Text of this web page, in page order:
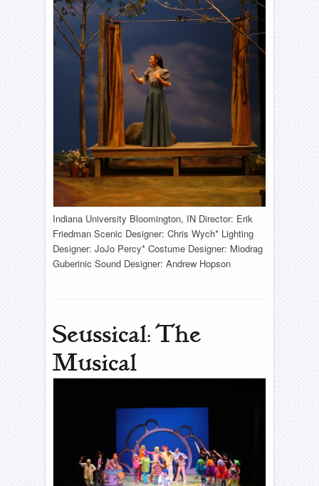
Indiana University Bloomington, IN Director: Erik
Friedman Scenic Designer: Chris Wych* Lighting
Designer: JoJo Percy* Costume Designer: Miodrag
Guberinic Sound Designer: Andrew Hopson
Seussical: The
Musical